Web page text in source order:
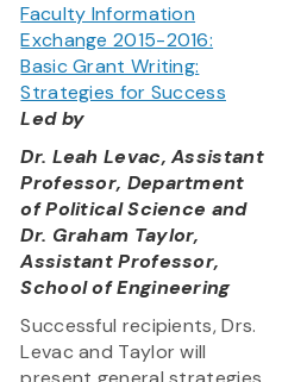
Faculty Information
Exchange 2015-2016:
Basic Grant Writing:
Strategies for Success
Led by
Dr. Leah Levac, Assistant
Professor, Department
of Political Science and
Dr. Graham Taylor,
Assistant Professor,
School of Engineering
Successful recipients, Drs.
Levac and Taylor will